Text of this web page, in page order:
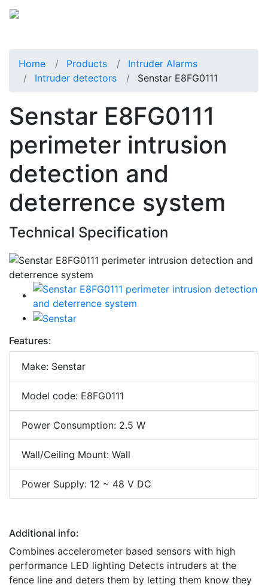
Home Products
Intruder Alarms
Intruder detectors
Senstar E8FG0111
Senstar E8FG0111
perimeter intrusion
detection and
deterrence system
Technical Specification
Features:
Make: Senstar
Model code: E8FG0111
Power Consumption: 2.5 W
Wall/Ceiling Mount: Wall
Power Supply: 12 ~ 48 V DC
Additional info:
Combines accelerometer based sensors with high
performance LED lighting Detects intruders at the
fence line and deters them by letting them know they